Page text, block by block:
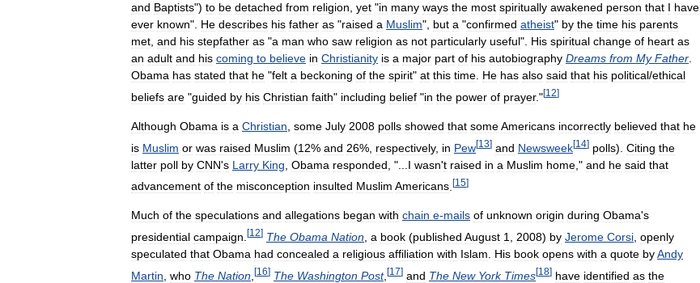
and Baptists") to be detached from religion, yet "in many ways the most spiritually awakened person that I have
ever known". He describes his father as "raised a Muslim", but a "confirmed atheist" by the time his parents
met, and his stepfather as "a man who saw religion as not particularly useful". His spiritual change of heart as
an adult and his coming to believe in Christianity is a major part of his autobiography Dreams from My Father.
Obama has stated that he "felt a beckoning of the spirit" at this time. He has also said that his political/ethical
beliefs are "guided by his Christian faith" including belief "in the power of prayer."[12]
Although Obama is a Christian some July 2008 polls showed that someAmericans incorrectly believed that he
is Muslim or was raised Muslim (12% and 26%, respectively, in Pew[13] and Newsweek[14] polls). Citing the
latter poll by CNN's Larry King Obama responded , "... I wasn't raised in a Muslim home ," and he said that
advancement of the misconception insulted Muslim Americans [15]
Much of the speculations and allegations began with chain e-mails of unknown origin during Obama's
presidential campaign [12] The Obama Nation a book (published August 1 2008) by Jerome Corsi openly
speculated that Obama had concealed a religious affiliation with Islam His book opens with a quote byAndy
Martin who The Nation [16] The Washington Post, [17] and The New York Times[18] have identified as the